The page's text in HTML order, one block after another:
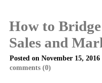
How to
Sales and
Posted on November 15,
comments (0)